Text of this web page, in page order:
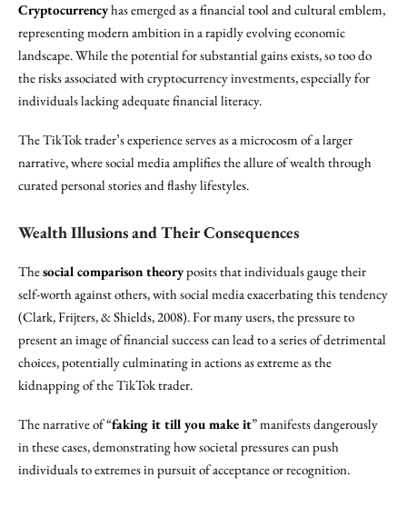
Cryptocurrencyhas emerged as a financial tool and cultural emblem,
representing modern ambition in a rapidly evolving economic
landscape. While the potential for substantial gains exists, so too do
the risks associated with cryptocurrency investments, especially for
individuals lacking adequate financial literacy.
The TikTok trader’s experience serves as a microcosm of a larger
narrative, where social media amplifies the allure of wealth through
curated personal stories and flashy lifestyles.
Wealth Illusions and Their Consequences
Thesocial comparison theoryposits that individuals gauge their
self-worth against others, with social media exacerbating this tendency
(Clark, Frijters, & Shields, 2008). For many users, the pressure to
present an image of financial success can lead to a series of detrimental
choices, potentially culminating in actions as extreme as the
kidnapping of the TikTok trader.
The narrative of “faking it till you make it” manifests dangerously
in these cases, demonstrating how societal pressures can push
individuals to extremes in pursuit of acceptance or recognition.